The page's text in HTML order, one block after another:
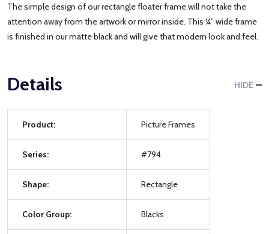
The simple design of our rectangle floater frame will not take the
attention away from the artwork or mirror inside. This ¼” wide frame
is finished in our matte black and will give that modern look and feel.
Details HIDE
Product: Picture Frames
Series: #794
Shape: Rectangle
Color Group: Blacks